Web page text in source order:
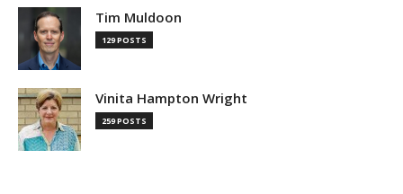
Tim Muldoon
129 POSTS
Vinita Hampton Wright
259 POSTS